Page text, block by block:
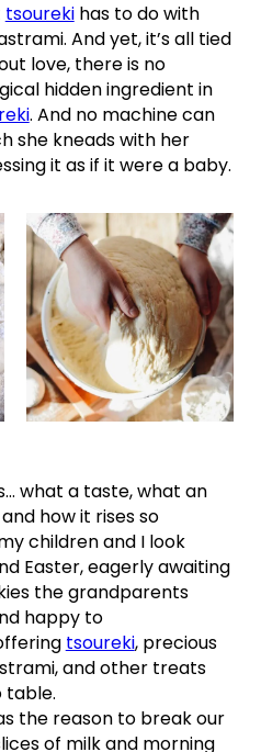
tsourekihas to do with
And yet, it’s all tied
love, there is no
hidden ingredient in
. And no machine can
she kneads with her
it as if it were a baby.
what a taste, what an
how it rises so
children and I look
Easter, eagerly awaiting
the grandparents
happy to
tsoureki, precious
and other treats
table.
the reason to break our
of milk and morning